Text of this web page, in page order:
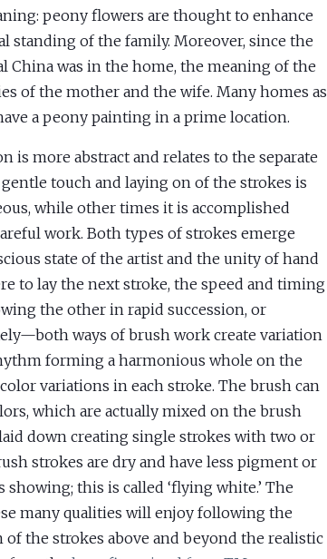
peony flowers are thought to enhance
standing of the family. Moreover, since the
China was in the home, the meaning of the
of the mother and the wife. Many homes as
a peony painting in a prime location.
is more abstract and relates to the separate
touch and laying on of the strokes is
while other times it is accomplished
work. Both types of strokes emerge
state of the artist and the unity of hand
to lay the next stroke, the speed and timing
the other in rapid succession, or
ways of brush work create variation
forming a harmonious whole on the
variations in each stroke. The brush can
which are actually mixed on the brush
down creating single strokes with two or
strokes are dry and have less pigment or
this is called ‘flying white.’ The
many qualities will enjoy following the
the strokes above and beyond the realistic